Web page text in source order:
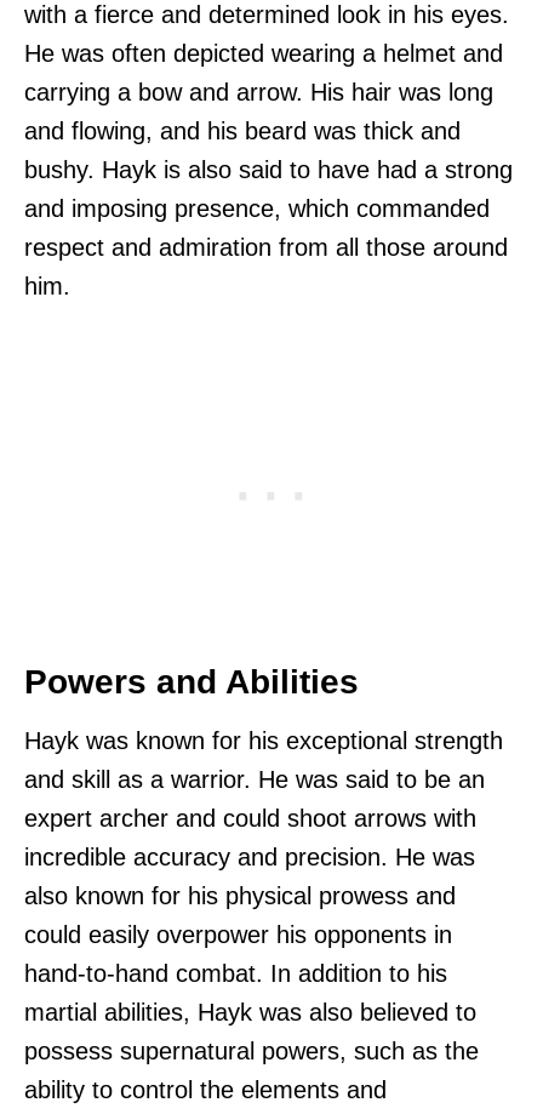
with a fierce and determined look in his eyes.
He was often depicted wearing a helmet and
carrying a bow and arrow. His hair was long
and flowing, and his beard was thick and
bushy. Hayk is also said to have had a strong
and imposing presence, which commanded
respect and admiration from all those around
him.
Powers and Abilities
Hayk was known for his exceptional strength
and skill as a warrior. He was said to be an
expert archer and could shoot arrows with
incredible accuracy and precision. He was
also known for his physical prowess and
could easily overpower his opponents in
hand-to-hand combat. In addition to his
martial abilities, Hayk was also believed to
possess supernatural powers, such as the
ability to control the elements and